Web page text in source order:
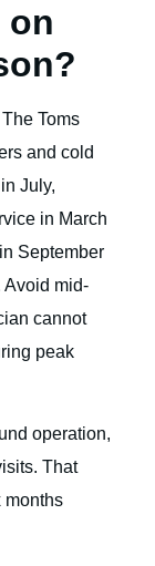
on
Toms
and cold
July,
in March
September
Avoid mid-
cannot
peak
operation,
That
months